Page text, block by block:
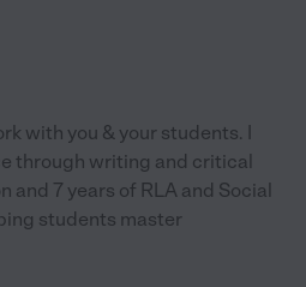
with you & your students. I
through writing and critical
and 7 years of RLA and Social
students master